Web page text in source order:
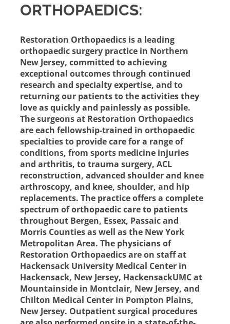
ORTHOPAEDICS:
Restoration Orthopaedics is a leading
orthopaedic surgery practice in Northern
New Jersey, committed to achieving
exceptional outcomes through continued
research and specialty expertise, and to
returning our patients to the activities they
love as quickly and painlessly as possible.
The surgeons at Restoration Orthopaedics
are each fellowship-trained in orthopaedic
specialties to provide care for a range of
conditions, from sports medicine injuries
and arthritis, to trauma surgery, ACL
reconstruction, advanced shoulder and knee
arthroscopy, and knee, shoulder, and hip
replacements. The practice offers a complete
spectrum of orthopaedic care to patients
throughout Bergen, Essex, Passaic and
Morris Counties as well as the New York
Metropolitan Area. The physicians of
Restoration Orthopaedics are on staff at
Hackensack University Medical Center in
Hackensack, New Jersey, HackensackUMC at
Mountainside in Montclair, New Jersey, and
Chilton Medical Center in Pompton Plains,
New Jersey. Outpatient surgical procedures